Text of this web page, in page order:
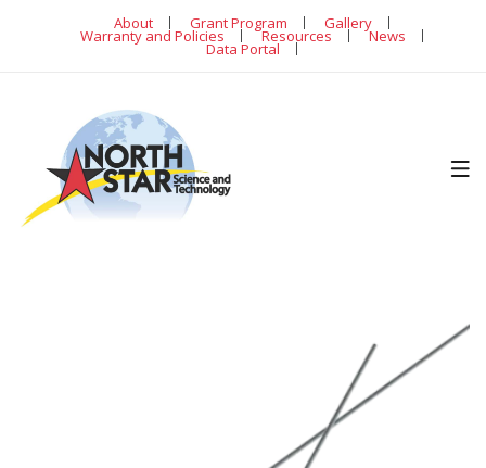
About Grant Program Gallery
Warranty and Policies Resources News
Data Portal